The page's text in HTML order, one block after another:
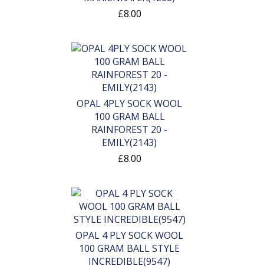
£8.00
OPAL 4PLY SOCK WOOL
100 GRAM BALL
RAINFOREST 20 -
EMILY(2143)
£8.00
OPAL 4 PLY SOCK WOOL
100 GRAM BALL STYLE
INCREDIBLE(9547)